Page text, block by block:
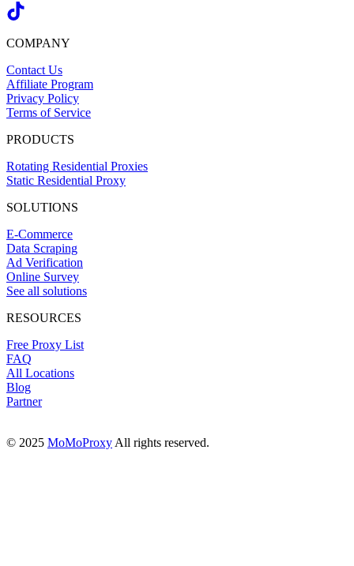
COMPANY
Contact Us
Affiliate Program
Privacy Policy
Terms of Service
PRODUCTS
Rotating Residential Proxies
Static Residential Proxy
SOLUTIONS
E-Commerce
Data Scraping
Ad Verification
Online Survey
See all solutions
RESOURCES
Free Proxy List
FAQ
All Locations
Blog
Partner
© 2025 MoMoProxy All rights reserved.